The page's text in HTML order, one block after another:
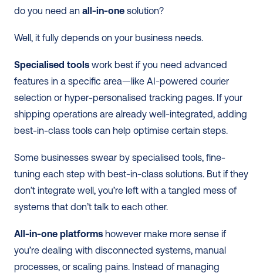
do you need an all-in-one solution?
Well, it fully depends on your business needs.
Specialised tools work best if you need advanced
features in a specific area—like AI-powered courier
selection or hyper-personalised tracking pages. If your
shipping operations are already well-integrated, adding
best-in-class tools can help optimise certain steps.
Some businesses swear by specialised tools, fine-
tuning each step with best-in-class solutions. But if they
don’t integrate well, you’re left with a tangled mess of
systems that don’t talk to each other.
All-in-one platforms however make more sense if
you’re dealing with disconnected systems, manual
processes, or scaling pains. Instead of managing